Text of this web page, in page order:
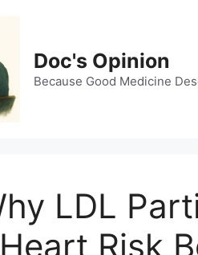
Doc's Opinion
Because Good Medicine
LDL
Risk